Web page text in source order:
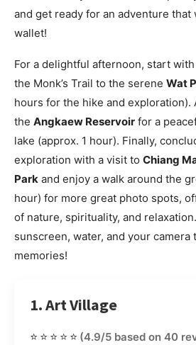
and get ready for an adventure that
wallet!
For a delightful afternoon, start
the Monk’s Trail to the serene Wat
hours for the hike and exploration).
the Angkaew Reservoir for a
lake (approx. 1 hour). Finally,
exploration with a visit to Chiang
Park and enjoy a walk around the
hour) for more great photo spots,
of nature, spirituality, and
sunscreen, water, and your camera
memories!
1. Art Village
⭐⭐⭐⭐⭐ (4.9/5 based on 40